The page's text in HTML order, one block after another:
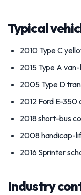
Typical
2010 Type C
2015 Type A
2005 Type D
2012 Ford E-350
2018 short-bus
2008 handicap-
2016 Sprinter
Industry